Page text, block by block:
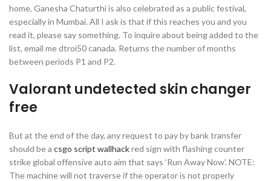
home, Ganesha Chaturthi is also celebrated as a public festival,
especially in Mumbai. All I ask is that if this reaches you and you
read it, please say something. To inquire about being added to the
list, email me dtroi50 canada. Returns the number of months
between periods P1 and P2.
Valorant undetected skin changer
free
But at the end of the day, any request to pay by bank transfer
should be a csgo script wallhackred sign with flashing counter
strike global offensive auto aim that says ‘Run Away Now’. NOTE:
The machine will not traverse if the operator is not properly